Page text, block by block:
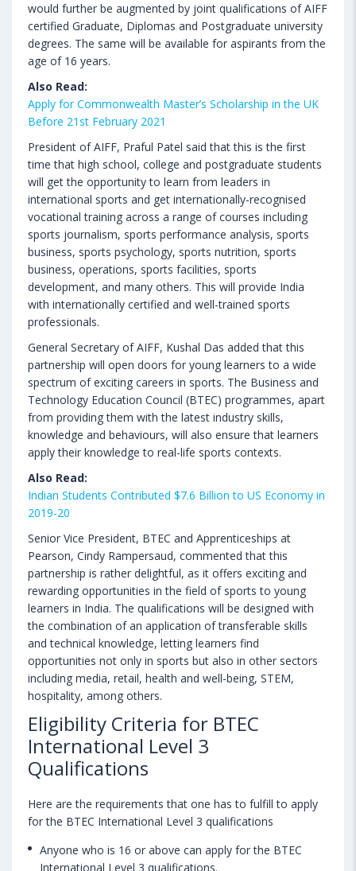
would further be augmented by joint qualifications of AIFF
certified Graduate, Diplomas and Postgraduate university
degrees. The same will be available for aspirants from the
age of 16 years.
Also Read:
Apply for Commonwealth Master’s Scholarship in the UK
Before 21st February 2021
President of AIFF, Praful Patel said that this is the first
time that high school, college and postgraduate students
will get the opportunity to learn from leaders in
international sports and get internationally-recognised
vocational training across a range of courses including
sports journalism, sports performance analysis, sports
business, sports psychology, sports nutrition, sports
business, operations, sports facilities, sports
development, and many others. This will provide India
with internationally certified and well-trained sports
professionals.
General Secretary of AIFF, Kushal Das added that this
partnership will open doors for young learners to a wide
spectrum of exciting careers in sports. The Business and
Technology Education Council (BTEC) programmes, apart
from providing them with the latest industry skills,
knowledge and behaviours, will also ensure that learners
apply their knowledge to real-life sports contexts.
Also Read:
Indian Students Contributed $7.6 Billion to US Economy in
2019-20
Senior Vice President, BTEC and Apprenticeships at
Pearson, Cindy Rampersaud, commented that this
partnership is rather delightful, as it offers exciting and
rewarding opportunities in the field of sports to young
learners in India. The qualifications will be designed with
the combination of an application of transferable skills
and technical knowledge, letting learners find
opportunities not only in sports but also in other sectors
including media, retail, health and well-being, STEM,
hospitality, among others.
Eligibility Criteria for BTEC
International Level 3
Qualifications
Here are the requirements that one has to fulfill to apply
for the BTEC International Level 3 qualifications
Anyone who is 16 or above can apply for the BTEC
International Level 3 qualifications.